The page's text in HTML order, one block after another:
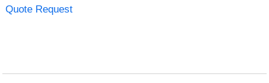
Quote Request